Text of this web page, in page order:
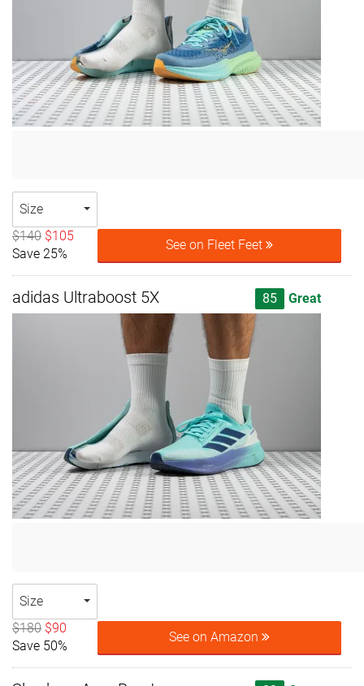
Size
$140 $105
Save 25%
See on Fleet Feet
adidas Ultraboost 5X 85 Great
Size
$180 $90
Save 50%
See on Amazon